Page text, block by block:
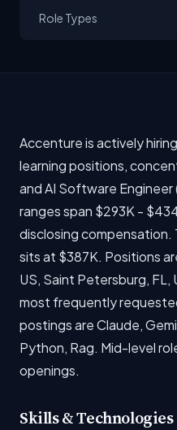
Role Types
Accenture is actively
learning positions,
and AI Software Engineer
ranges span $293K -
disclosing compensation.
sits at $387K. Positions
US, Saint Petersburg, FL,
most frequently
postings are Claude,
Python, Rag. Mid-level
openings.
Skills & Technologies